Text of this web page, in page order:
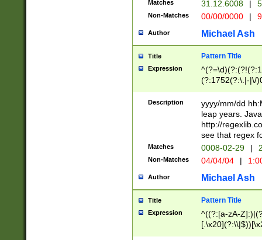
[0-
[0-
Matches 31.12.6008 |
Non-Matches 00/00/0000 |
Author Michael Ash
Title Pattern Title
Expression
(?:1752(?:\.|-|\/
(\d{4})([-\/
Description
yyyy/mm/dd
leap years.
http://
see that regex
Matches 0008-02-29 |
Non-Matches 04/04/04 |
Author Michael Ash
Title Pattern Title
Expression
^((?:[a-zA-
.]$)[\x20-